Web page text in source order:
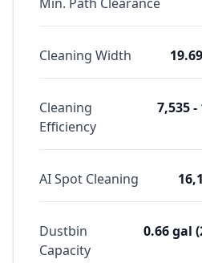
Cleaning Width
Cleaning
Efficiency
7,535
AI Spot Cleaning
Dustbin
Capacity
0.66 gal